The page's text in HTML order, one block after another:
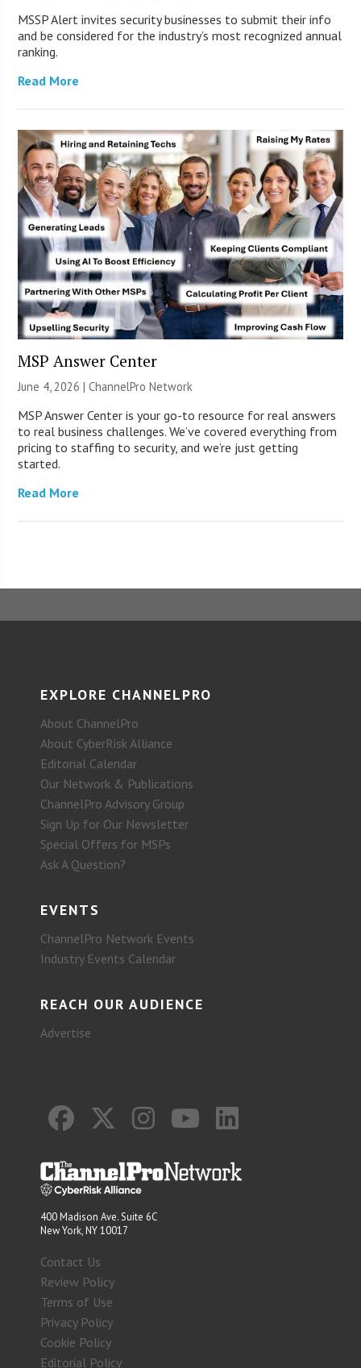
MSSP Alert invites security businesses to submit their info
and be considered for the industry’s most recognized annual
ranking.
Read More
MSP Answer Center
June 4, 2026 |ChannelPro Network
MSP Answer Center is your go-to resource for real answers
to real business challenges. We’ve covered everything from
pricing to staffing to security, and we’re just getting
started.
Read More
EXPLORE CHANNELPRO
About ChannelPro
About CyberRisk Alliance
Editorial Calendar
Our Network & Publications
ChannelPro Advisory Group
Sign Up for Our Newsletter
Special Offers for MSPs
Ask A Question?
EVENTS
ChannelPro Network Events
Industry Events Calendar
REACH OUR AUDIENCE
Advertise
400 Madison Ave. Suite 6C
New York, NY 10017
Contact Us
Review Policy
Terms of Use
Privacy Policy
Cookie Policy
Editorial Policy